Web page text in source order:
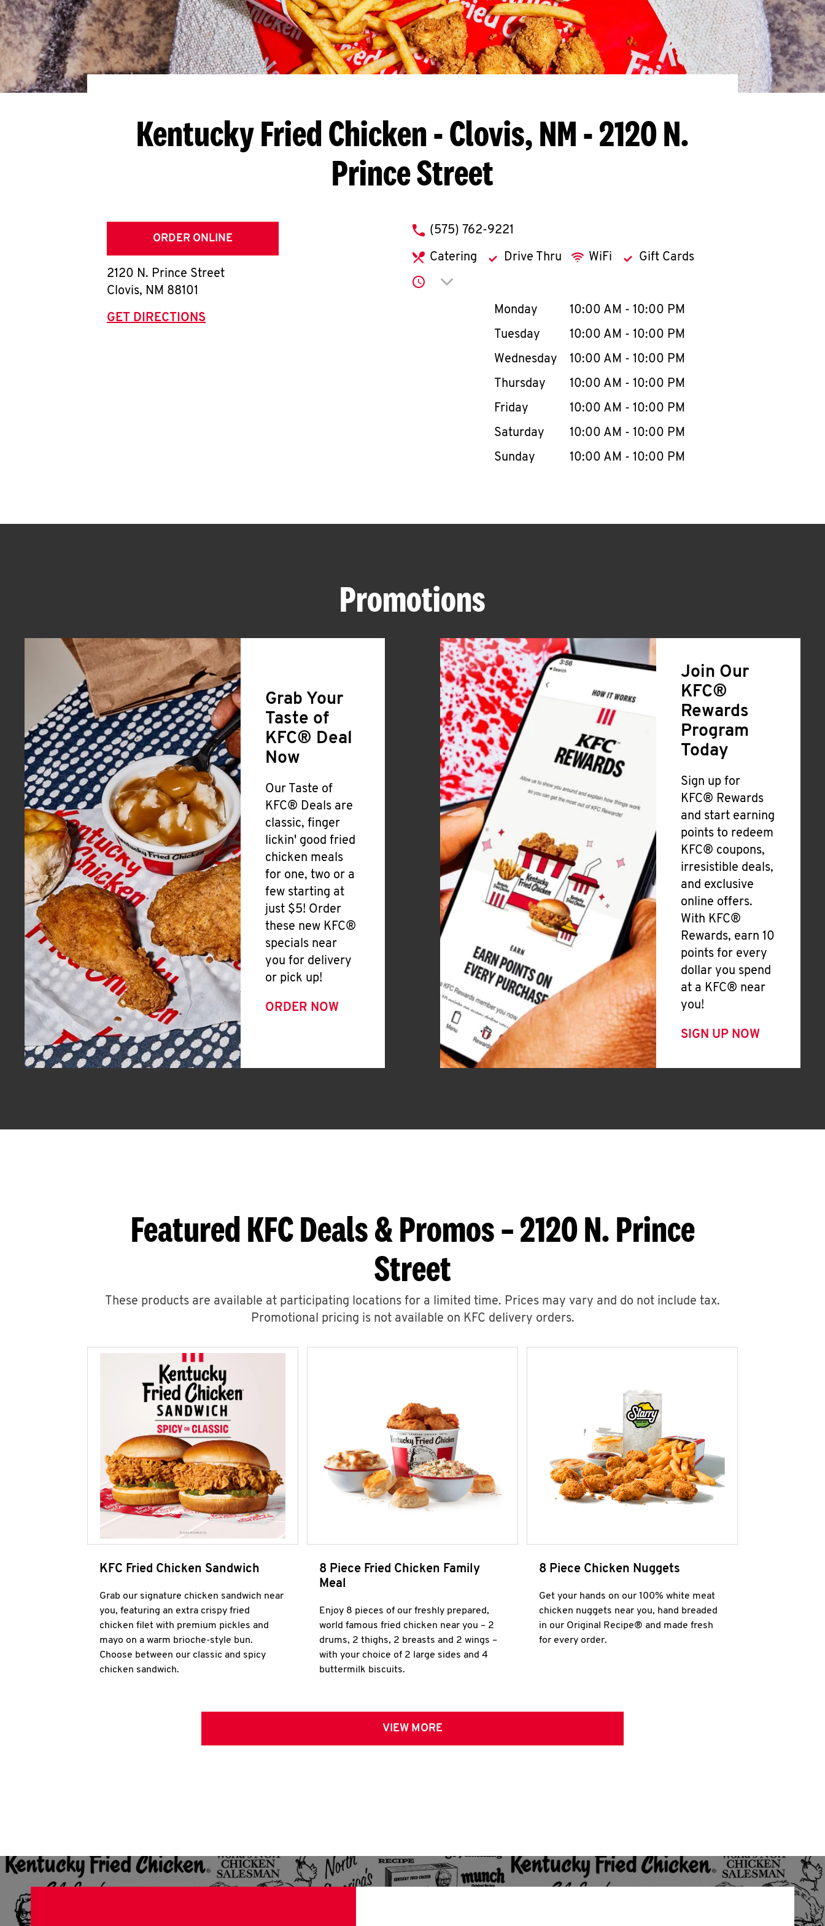
Kentucky Fried Chicken- Clovis, NM - 2120 N.
Prince Street
ORDER ONLINE
2120 N. Prince Street
Clovis, NM 88101
GET DIRECTIONS
phone
(575) 762-9221
Catering Drive Thru WiFi Gift Cards
Click to expand or collapse content
Day of the WeekHours
Monday 10:00 AM - 10:00 PM
Tuesday
10:00 AM - 10:00 PM
Wednesday
10:00 AM - 10:00 PM
Thursday
10:00 AM - 10:00 PM
Friday
10:00 AM - 10:00 PM
Saturday
10:00 AM - 10:00 PM
Sunday
10:00 AM - 10:00 PM
Promotions
Grab Your
Taste of
KFC® Deal
Now
Our Taste of
KFC® Deals are
classic, finger
lickin' good fried
chicken meals
for one, two or a
few starting at
just $5! Order
these new KFC®
specials near
you for delivery
or pick up!
ORDER NOW
Join Our
KFC®
Rewards
Program
Today
Sign up for
KFC® Rewards
and start earning
points to redeem
KFC® coupons,
irresistible deals,
and exclusive
online offers.
With KFC®
Rewards, earn 10
points for every
dollar you spend
at a KFC® near
you!
SIGN UP NOW
Featured KFC Deals & Promos – 2120 N. Prince
Street
These products are available at participating locations for a limited time. Prices may vary and do not include tax.
Promotional pricing is not available on KFC delivery orders.
KFC Fried Chicken Sandwich
Grab our signature chicken sandwich near
you, featuring an extra crispy fried
chicken filet with premium pickles and
mayo on a warm brioche-style bun.
Choose between our classic and spicy
chicken sandwich.
8 Piece Fried Chicken Family
Meal
Enjoy 8 pieces of our freshly prepared,
world famous fried chicken near you – 2
drums, 2 thighs, 2 breasts and 2 wings –
with your choice of 2 large sides and 4
buttermilk biscuits.
8 Piece Chicken Nuggets
Get your hands on our 100% white meat
chicken nuggets near you, hand breaded
in our Original Recipe® and made fresh
for every order.
VIEW MORE